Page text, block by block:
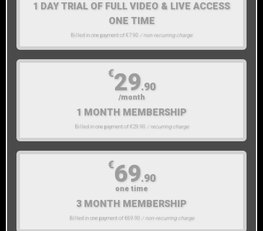
1 DAY TRIAL OF FULL VIDEO & LIVE ACCESS
ONE TIME
Billed in one payment of €7.90 / non-recurring charge
1 MONTH MEMBERSHIP
Billed in one payment of €29.90 / recurring charge
€29.90
/month
3 MONTH MEMBERSHIP
Billed in one payment of €69.90 / non-recurring charge
€69.90
one time